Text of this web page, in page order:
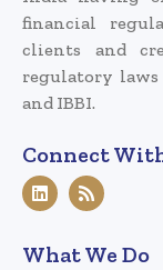
financial
clients and
regulatory laws
and IBBI.
Connect
What We Do